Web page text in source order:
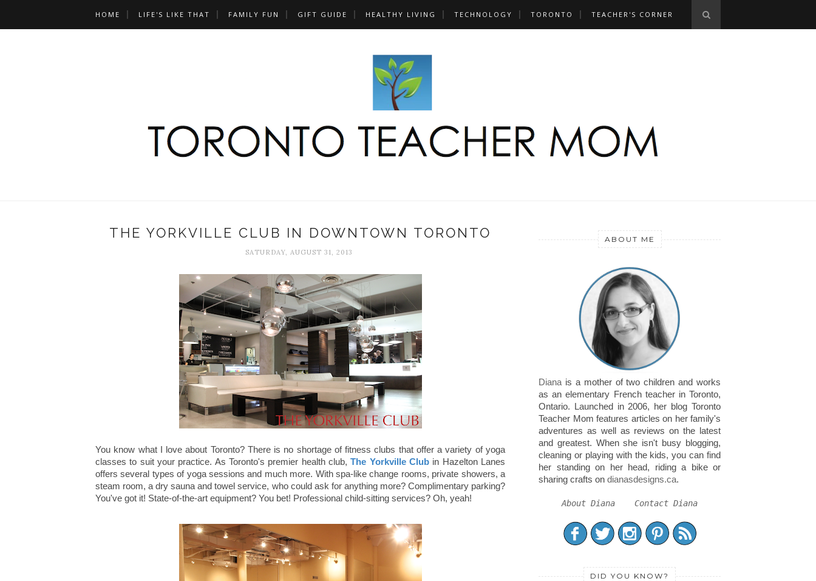
HOME LIFE'S LIKE THAT FAMILY FUN GIFT GUIDE HEALTHY LIVING TECHNOLOGY TORONTO TEACHER'S CORNER
THE YORKVILLE CLUB IN DOWNTOWN TORONTO
SATURDAY, AUGUST 31, 2013
You know what I love about Toronto? There is no shortage of fitness clubs that offer a variety of yoga
classes to suit your practice. As Toronto's premier health club,The Yorkville Club in Hazelton Lanes
offers several types of yoga sessions and much more. With spa-like change rooms, private showers, a
steam room, a dry sauna and towel service, who could ask for anything more? Complimentary parking?
You've got it! State-of-the-art equipment? You bet! Professional child-sitting services? Oh, yeah!
ABOUT ME
Diana is a mother of two children and works
as an elementary French teacher in Toronto,
Ontario. Launched in 2006, her blog Toronto
Teacher Mom features articles on her family's
adventures as well as reviews on the latest
and greatest. When she isn't busy blogging,
cleaning or playing with the kids, you can find
her standing on her head, riding a bike or
sharing crafts on dianasdesigns.ca.
About Diana Contact Diana
DID YOU KNOW?